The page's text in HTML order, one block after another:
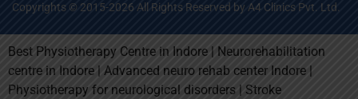
Copyrights © 2015-2026 All Rights Reserved by A4 Clinics Pvt. Ltd.
Best Physiotherapy Centre in Indore | Neurorehabilitation
centre in Indore | Advanced neuro rehab center Indore |
Physiotherapy for neurological disorders | Stroke